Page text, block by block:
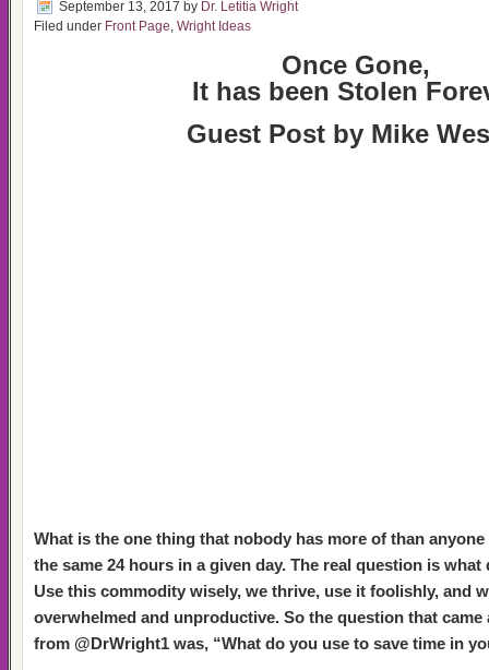
September 13, 2017 by Dr. Letitia Wright
Filed under Front Page, Wright Ideas
Once Gone,
It has been Stolen
Guest Post by Mike
What is the one thing that nobody has more of than anyone
the same 24 hours in a given day. The real question is
Use this commodity wisely, we thrive, use it foolishly, and
overwhelmed and unproductive. So the question that came
from @DrWright1 was, “What do you use to save time in